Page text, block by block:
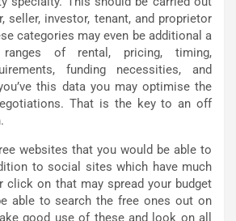
seller, investor, tenant, and proprietor
categories may even be additional a
of rental, pricing, timing,
funding necessities, and
this data you may optimise the
That is the key to an off
websites that you would be able to
to social sites which have much
click on that may spread your budget
able to search the free ones out on